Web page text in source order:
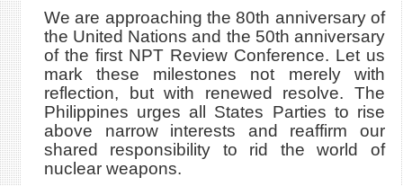
We are approaching the 80th anniversary of
the United Nations and the 50th anniversary
of the first NPT Review Conference. Let us
mark these milestones not merely with
reflection, but with renewed resolve. The
Philippines urges all States Parties to rise
above narrow interests and reaffirm our
shared responsibility to rid the world of
nuclear weapons.